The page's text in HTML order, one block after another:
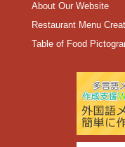
About Our Website
Restaurant Menu
Table of Food